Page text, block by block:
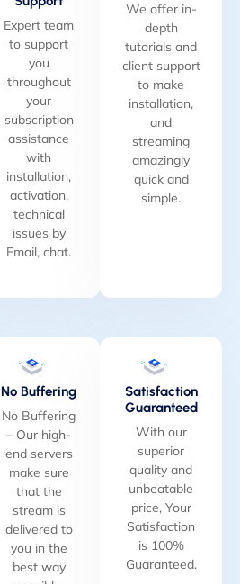
Expert team
to support
you
throughout
your
subscription
assistance
with
installation,
activation,
technical
issues by
Email, chat.
We offer in-
depth
tutorials and
client support
to make
installation,
and
streaming
amazingly
quick and
simple.
No Buffering
No Buffering
– Our high-
end servers
make sure
that the
stream is
delivered to
you in the
best way
Satisfaction
Guaranteed
With our
superior
quality and
unbeatable
price, Your
Satisfaction
is 100%
Guaranteed.